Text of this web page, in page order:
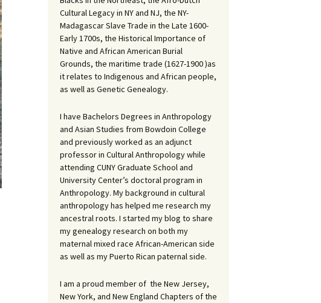
Cultural Legacy in NY and NJ, the NY-
Madagascar Slave Trade in the Late 1600-
Early 1700s, the Historical Importance of
Native and African American Burial
Grounds, the maritime trade (1627-1900 )as
it relates to Indigenous and African people,
as well as Genetic Genealogy.
I have Bachelors Degrees in Anthropology
and Asian Studies from Bowdoin College
and previously worked as an adjunct
professor in Cultural Anthropology while
attending CUNY Graduate School and
University Center’s doctoral program in
Anthropology. My background in cultural
anthropology has helped me research my
ancestral roots. I started my blog to share
my genealogy research on both my
maternal mixed race African-American side
as well as my Puerto Rican paternal side.
I am a proud member of the New Jersey,
New York, and New England Chapters of the